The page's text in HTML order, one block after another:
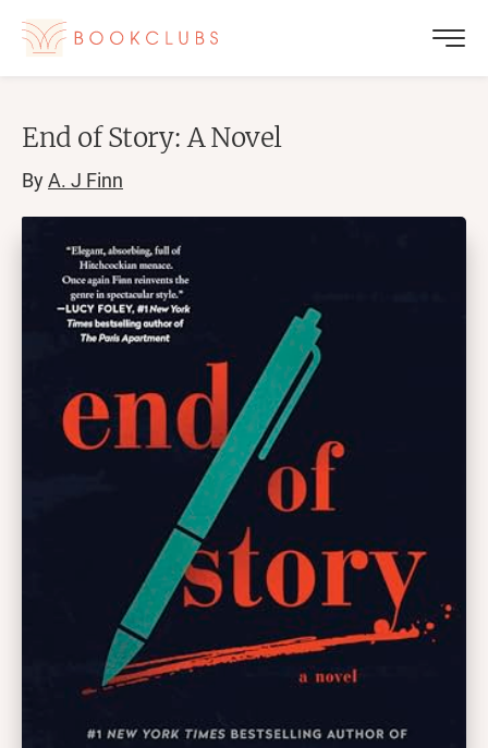
End of Story: A Novel
ByA. J Finn